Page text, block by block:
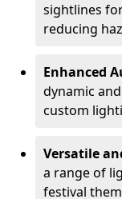
sightlines
reducing
Enhanced
dynamic
custom
Versatile
a range of
festival